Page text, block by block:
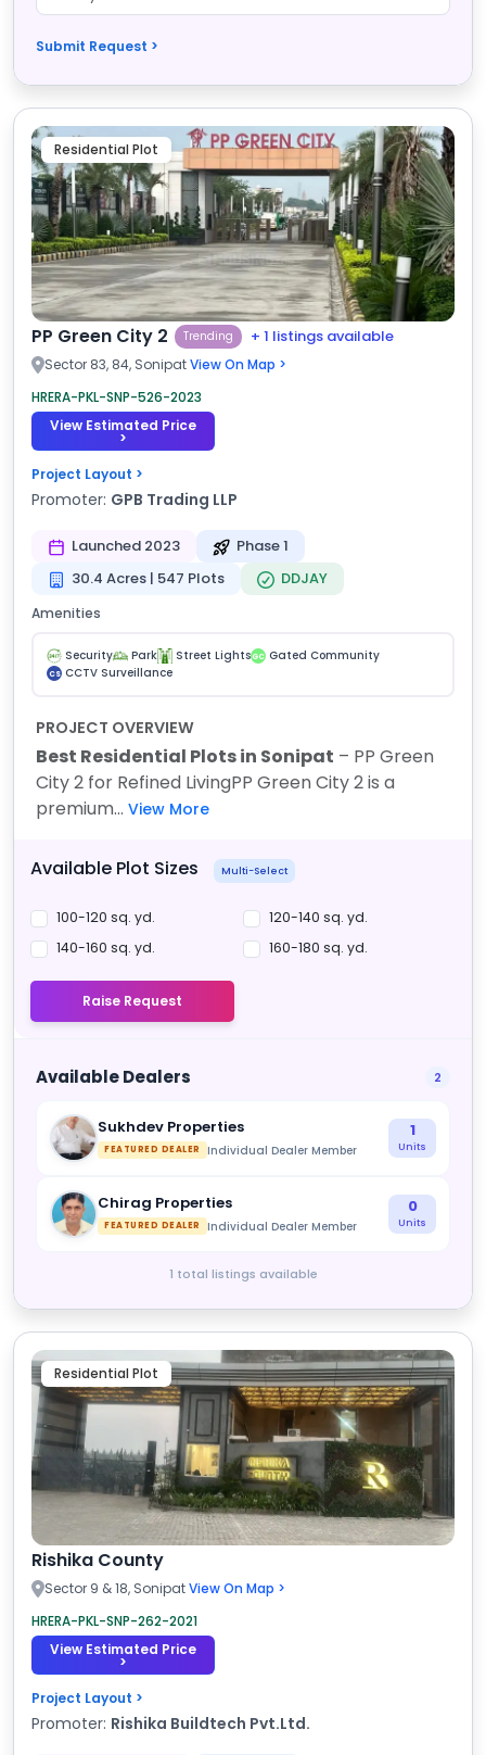
Submit Request >
Residential Plot
PP Green City 2 Trending + 1 listings available
Sector 83, 84, SonipatView On Map >
HRERA-PKL-SNP-526-2023
View Estimated Price
>
Project Layout >
Promoter: GPB Trading LLP
Launched 2023
Phase 1
30.4 Acres | 547 Plots
DDJAY
Amenities
Security Park Street Lights GC Gated Community
CS CCTV Surveillance
PROJECT OVERVIEW
Best Residential Plots in Sonipat – PP Green
City 2 for Refined LivingPP Green City 2 is a
premium... View More
Available Plot Sizes Multi-Select
100-120 sq. yd.
120-140 sq. yd.
140-160 sq. yd.
160-180 sq. yd.
Raise Request
Available Dealers 2
Sukhdev Properties
FEATURED DEALER Individual Dealer Member
1
Units
Chirag Properties
FEATURED DEALER Individual Dealer Member
0
Units
1 total listings available
Residential Plot
Rishika County
Sector 9 & 18, SonipatView On Map >
HRERA-PKL-SNP-262-2021
View Estimated Price
>
Project Layout >
Promoter: Rishika Buildtech Pvt.Ltd.